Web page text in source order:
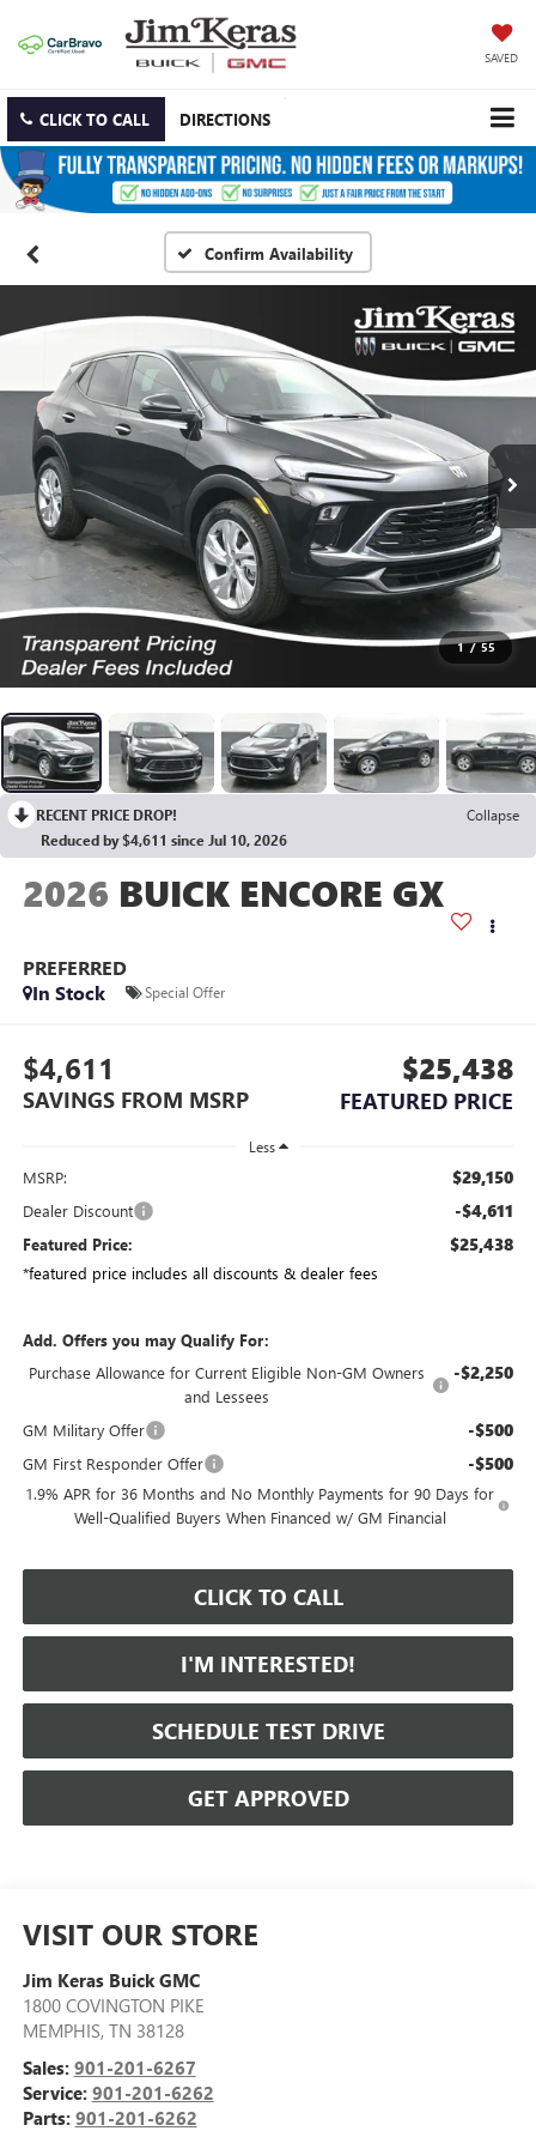
SAVED
CLICK TO CALL DIRECTIONS
Confirm Availability
1 / 55
RECENT PRICE DROP!
Collapse
Reduced by $4,611 since Jul 10, 2026
2026 BUICK ENCORE GX
PREFERRED
In Stock
Special Offer
$4,611
SAVINGS FROM MSRP
$25,438
FEATURED PRICE
Less
MSRP: $29,150
Dealer Discount -$4,611
Featured Price: $25,438
*featured price includes all discounts & dealer fees
Add. Offers you may Qualify For:
Purchase Allowance for Current Eligible Non-GM Owners
and Lessees
-$2,250
GM Military Offer -$500
GM First Responder Offer -$500
1.9% APR for 36 Months and No Monthly Payments for 90 Days for
Well-Qualified Buyers When Financed w/ GM Financial
CLICK TO CALL
I'M INTERESTED!
SCHEDULE TEST DRIVE
GET APPROVED
VISIT OUR STORE
Jim Keras Buick GMC
1800 COVINGTON PIKE
MEMPHIS, TN 38128
Sales: 901-201-6267
Service: 901-201-6262
Parts: 901-201-6262